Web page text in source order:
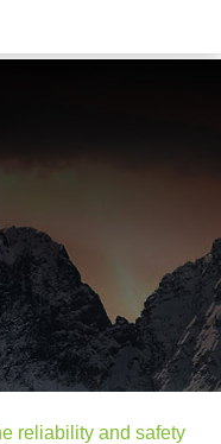
reliability and safety